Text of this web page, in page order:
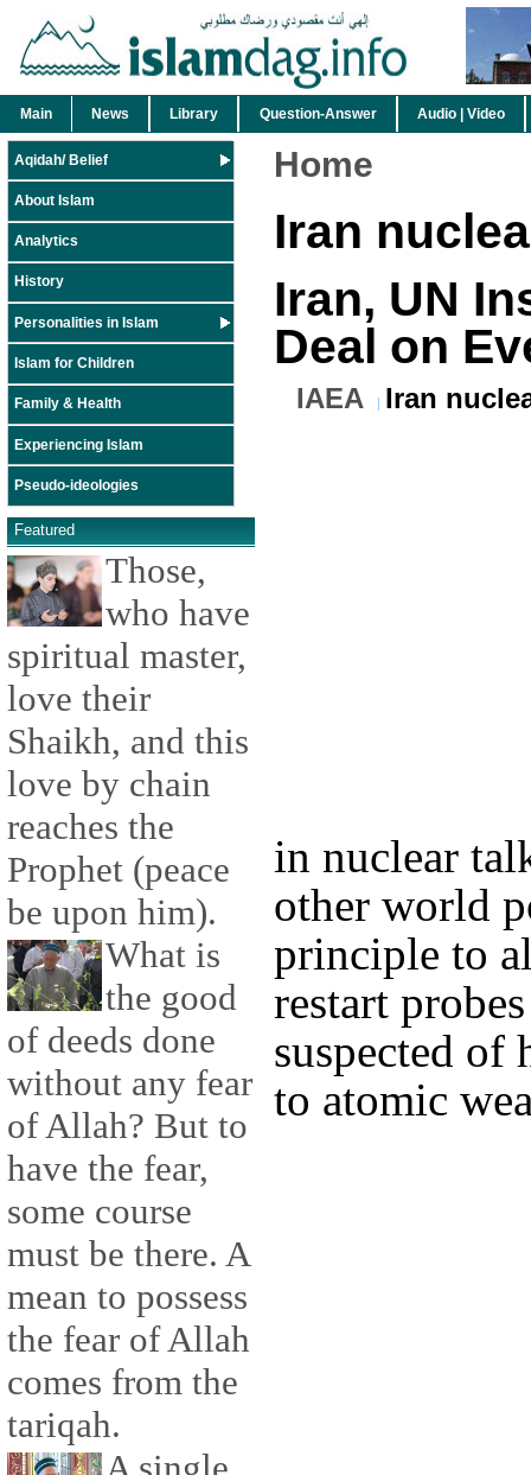
Main News Library Question-Answer Audio | Video
Aqidah/ Belief
About Islam
Analytics
History
Personalities in Islam
Islam for Children
Family & Health
Experiencing Islam
Pseudo-ideologies
Featured
Those,
who have
spiritual master,
love their
Shaikh, and this
love by chain
reaches the
Prophet (peace
be upon him).
What is
the good
of deeds done
without any fear
of Allah? But to
have the fear,
some course
must be there. A
mean to possess
the fear of Allah
comes from the
tariqah.
Home
Iran
Iran, UN
Deal on
IAEA Iran
in nuclear
other world
principle to
restart
suspected of
to atomic